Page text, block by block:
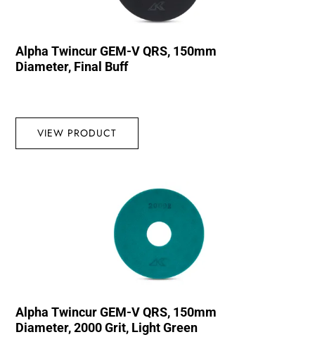
Alpha Twincur GEM-V QRS, 150mm
Diameter, Final Buff
VIEW PRODUCT
Alpha Twincur GEM-V QRS, 150mm
Diameter, 2000 Grit, Light Green